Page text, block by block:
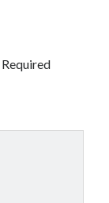
Required